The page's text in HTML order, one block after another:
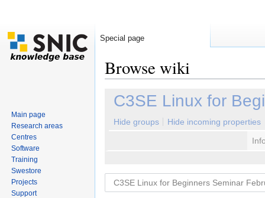
Browse wiki
C3SE Linux for
Hide groups
Hide incoming properties
Special page
Main page
Research areas
Centres
Software
Training
Swestore
Projects
Support